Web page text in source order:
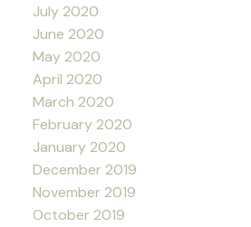
July 2020
June 2020
May 2020
April 2020
March 2020
February 2020
January 2020
December 2019
November 2019
October 2019